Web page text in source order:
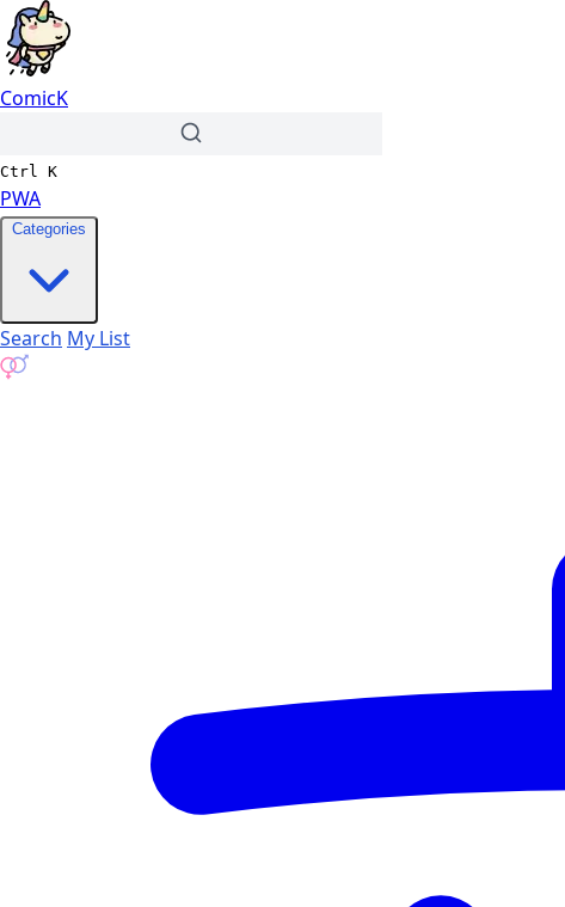
ComicK
Ctrl K
PWA
Categories
Search My List